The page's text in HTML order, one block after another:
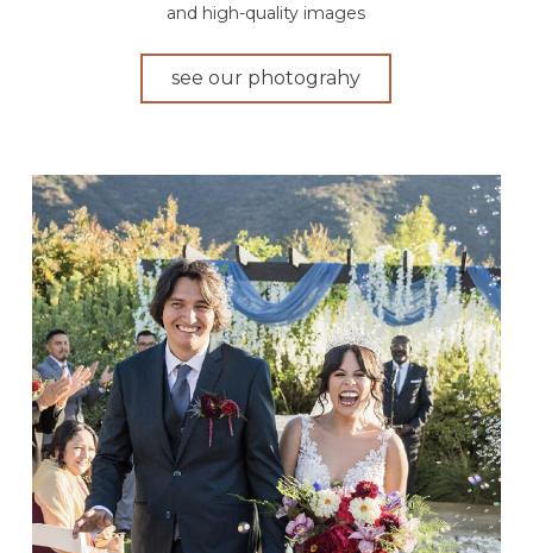
and high-quality images
see our photograhy